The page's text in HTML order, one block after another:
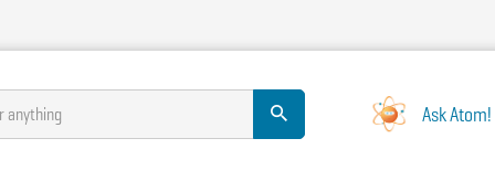
anything Ask Atom!